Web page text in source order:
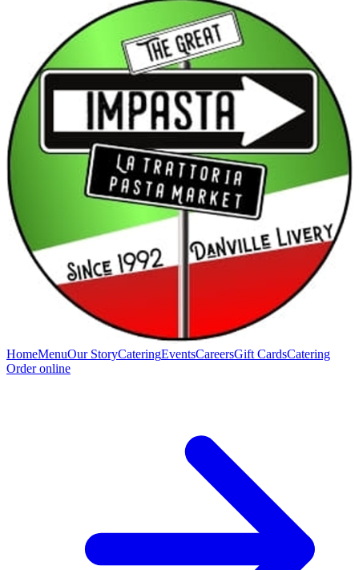
HomeMenuOur StoryCateringEventsCareersGift CardsCatering
Order online